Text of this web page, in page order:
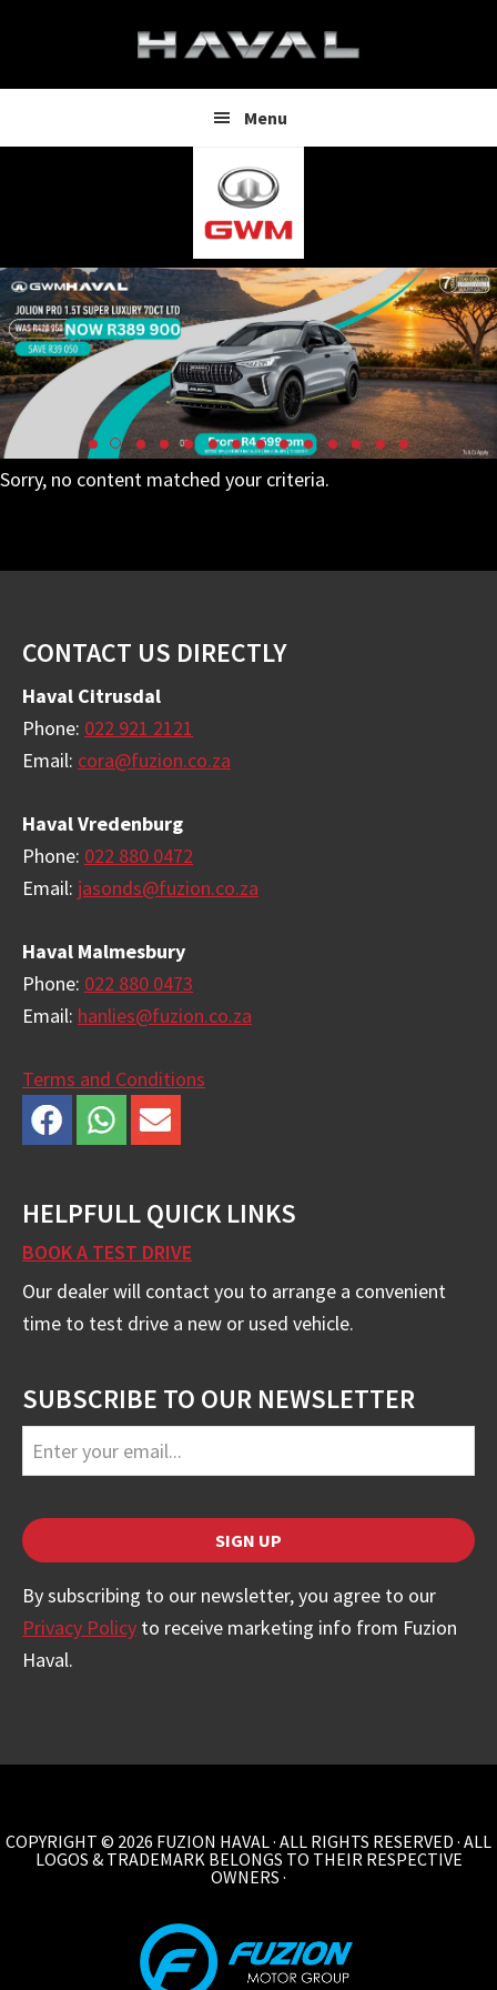
Menu
Sorry, no content matched your criteria.
Footer
CONTACT US DIRECTLY
Haval Citrusdal
Phone: 022 921 2121
Email: cora@fuzion.co.za
Haval Vredenburg
Phone: 022 880 0472
Email: jasonds@fuzion.co.za
Haval Malmesbury
Phone: 022 880 0473
Email: hanlies@fuzion.co.za
Terms and Conditions
HELPFULL QUICK LINKS
BOOK A TEST DRIVE
Our dealer will contact you to arrange a convenient
time to test drive a new or used vehicle.
SUBSCRIBE TO OUR NEWSLETTER
SIGN UP
Your
Website *
By subscribing to our newsletter, you agree to our
Privacy Policy to receive marketing info from Fuzion
Haval.
COPYRIGHT © 2026 FUZION HAVAL · ALL RIGHTS RESERVED · ALL
LOGOS & TRADEMARK BELONGS TO THEIR RESPECTIVE
OWNERS ·